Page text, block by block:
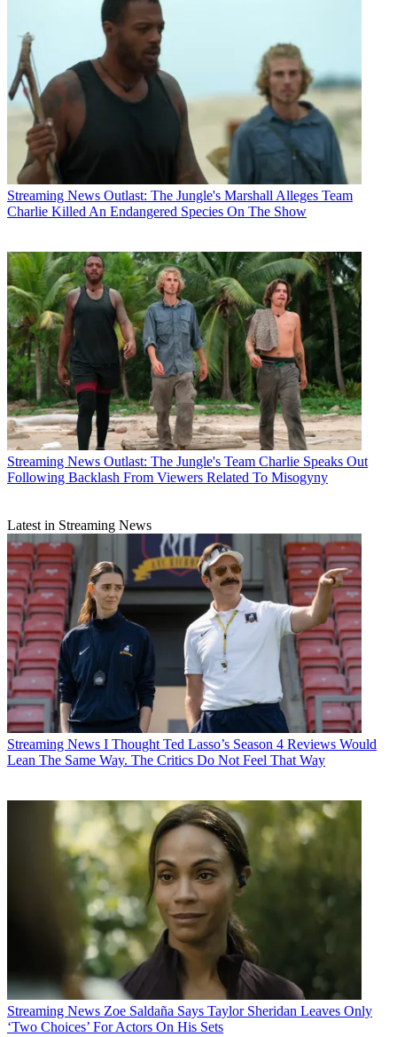
Streaming News Outlast: The Jungle's Marshall Alleges Team
Charlie Killed An Endangered Species On The Show
Streaming News Outlast: The Jungle's Team Charlie Speaks Out
Following Backlash From Viewers Related To Misogyny
Latest in Streaming News
Streaming News I Thought Ted Lasso’s Season 4 Reviews Would
Lean The Same Way. The Critics Do Not Feel That Way
Streaming News Zoe Saldaña Says Taylor Sheridan Leaves Only
‘Two Choices’ For Actors On His Sets